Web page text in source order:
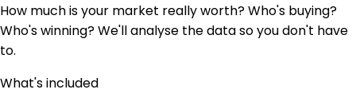
How much is your market really worth? Who's buying?
Who's winning? We'll analyse the data so you don't have
to.
What's included